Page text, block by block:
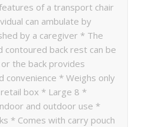
of a transport chair
can ambulate by
by a caregiver * The
back rest can be
the back provides
convenience * Weighs only
box * Large 8 *
and outdoor use *
* Comes with carry pouch